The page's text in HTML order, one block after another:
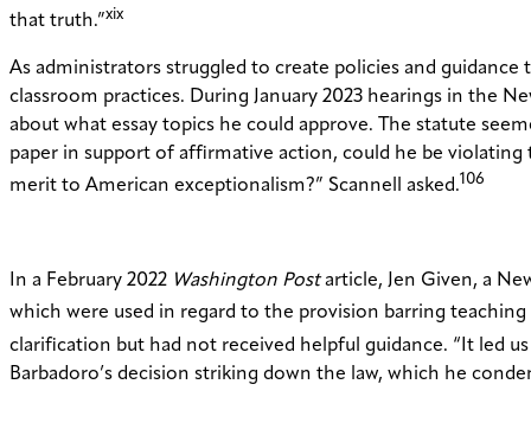
that truth.”xix
As administrators struggled to create policies and
classroom practices. During January 2023 hearings in the
about what essay topics he could approve. The statute
paper in support of affirmative action, could he be violating
merit to American exceptionalism?” Scannell asked.106
In a February 2022 Washington Postarticle, Jen Given, a
which were used in regard to the provision barring
clarification but had not received helpful guidance. “It led
Barbadoro’s decision striking down the law, which he